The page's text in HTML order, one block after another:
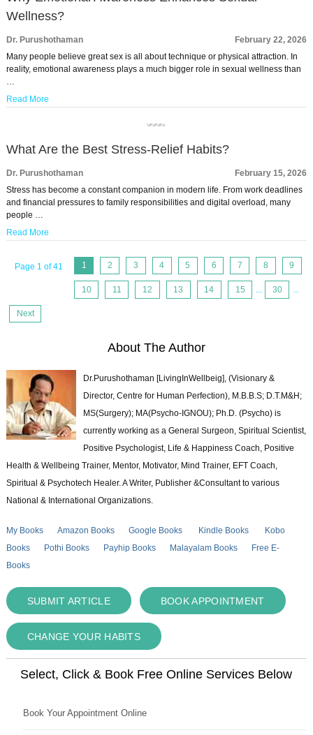
Wellness?
Dr. Purushothaman
February 22, 2026
Many people believe great sex is all about technique or physical attraction. In
reality, emotional awareness plays a much bigger role in sexual wellness than
…
Read More
What Are the Best Stress-Relief Habits?
Dr. Purushothaman
February 15, 2026
Stress has become a constant companion in modern life. From work deadlines
and financial pressures to family responsibilities and digital overload, many
people …
Read More
Page 1 of 41 1 2 3 4 5 6 7 8 9
10 11 12 13 14 15 ... 30 ...
Next
About The Author
Dr.Purushothaman [LivingInWellbeig], (Visionary &
Director, Centre for Human Perfection), M.B.B.S; D.T.M&H;
MS(Surgery); MA(Psycho-IGNOU); Ph.D. (Psycho) is
currently working as a General Surgeon, Spiritual Scientist,
Positive Psychologist, Life & Happiness Coach, Positive
Health & Wellbeing Trainer, Mentor, Motivator, Mind Trainer, EFT Coach,
Spiritual & Psychotech Healer. A Writer, Publisher &Consultant to various
National & International Organizations.
My Books Amazon Books Google Books Kindle Books
Kobo
Books
Pothi Books Payhip Books Malayalam Books
Free E-
Books
SUBMIT ARTICLE BOOK APPOINTMENT
CHANGE YOUR HABITS
Select, Click & Book Free Online Services Below
Book Your Appointment Online